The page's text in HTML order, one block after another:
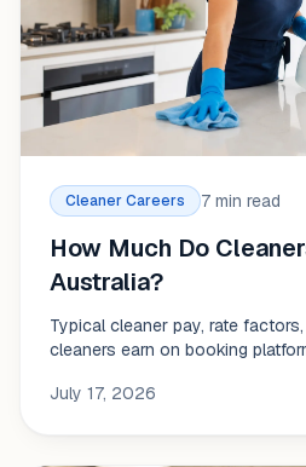
Cleaner Careers 7 min read
How Much Do
Australia?
Typical cleaner pay, rate
cleaners earn on booking
July 17, 2026